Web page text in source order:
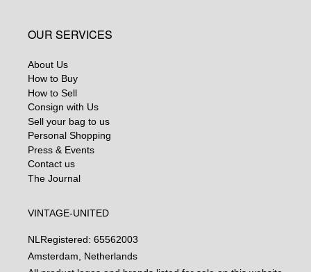
OUR SERVICES
About Us
How to Buy
How to Sell
Consign with Us
Sell your bag to us
Personal Shopping
Press & Events
Contact us
The Journal
VINTAGE-UNITED
NLRegistered: 65562003
Amsterdam, Netherlands